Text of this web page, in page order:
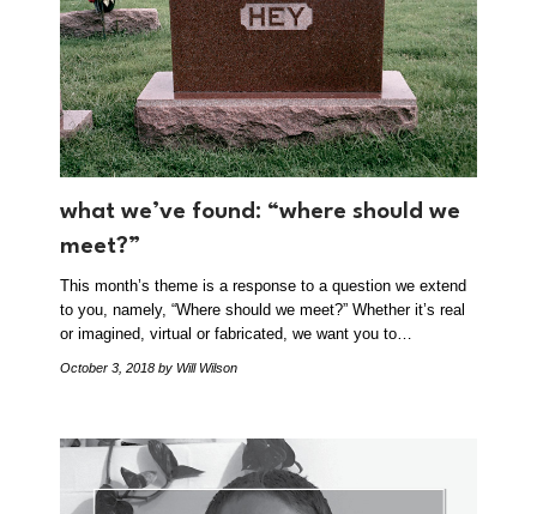
what we’ve found: “where should we
meet?”
This month’s theme is a response to a question we extend
to you, namely, “Where should we meet?” Whether it’s real
or imagined, virtual or fabricated, we want you to…
October 3, 2018 by Will Wilson